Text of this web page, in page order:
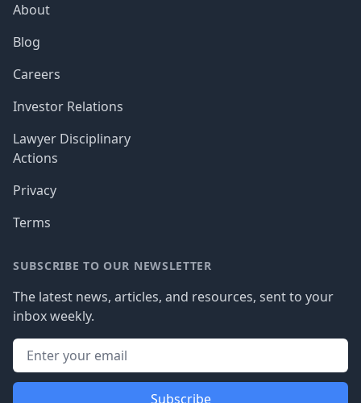
About
Blog
Careers
Investor Relations
Lawyer Disciplinary
Actions
Privacy
Terms
SUBSCRIBE TO OUR NEWSLETTER
The latest news, articles, and resources, sent to your
inbox weekly.
Subscribe